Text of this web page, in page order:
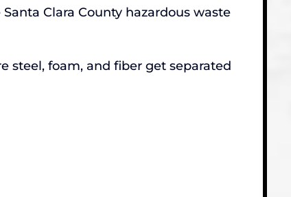
Clara County hazardous waste
steel, foam, and fiber get separated